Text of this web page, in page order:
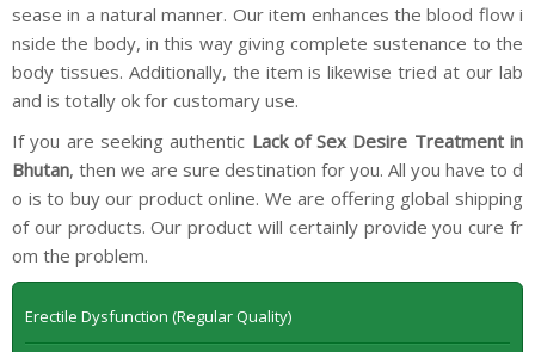
sease in a natural manner. Our item enhances the blood flow i
nside the body, in this way giving complete sustenance to the
body tissues. Additionally, the item is likewise tried at our lab
and is totally ok for customary use.
If you are seeking authentic Lack of Sex Desire Treatment in
Bhutan, then we are sure destination for you. All you have to d
o is to buy our product online. We are offering global shipping
of our products. Our product will certainly provide you cure fr
om the problem.
Erectile Dysfunction (Regular Quality)